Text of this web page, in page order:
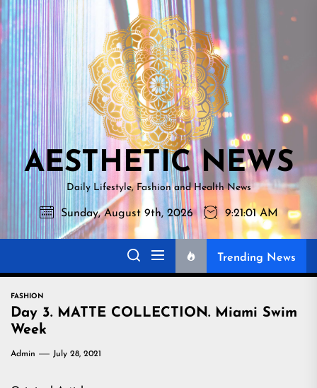
Skip
to
the
content
NEWS
AESTHETIC NEWS
Daily Lifestyle, Fashion and Health News
Sunday, August 9th, 2026 9:21:03 AM
Trending News
FASHION
Day 3. MATTE COLLECTION. Miami Swim
Week
Admin July 28, 2021